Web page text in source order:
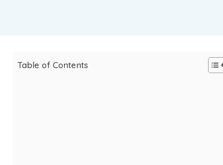
Table of Contents